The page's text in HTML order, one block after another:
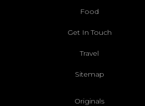
Food
Get In Touch
Travel
Sitemap
Originals